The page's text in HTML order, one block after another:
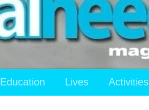
Education Lives Activities